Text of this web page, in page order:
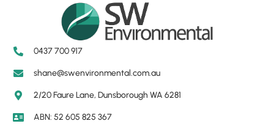
0437 700 917
shane@swenvironmental.com.au
2/20 Faure Lane, Dunsborough WA 6281
ABN: 52 605 825 367